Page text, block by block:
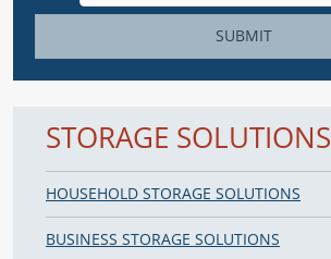
SUBMIT
STORAGE SOLUTIONS
HOUSEHOLD STORAGE SOLUTIONS
BUSINESS STORAGE SOLUTIONS